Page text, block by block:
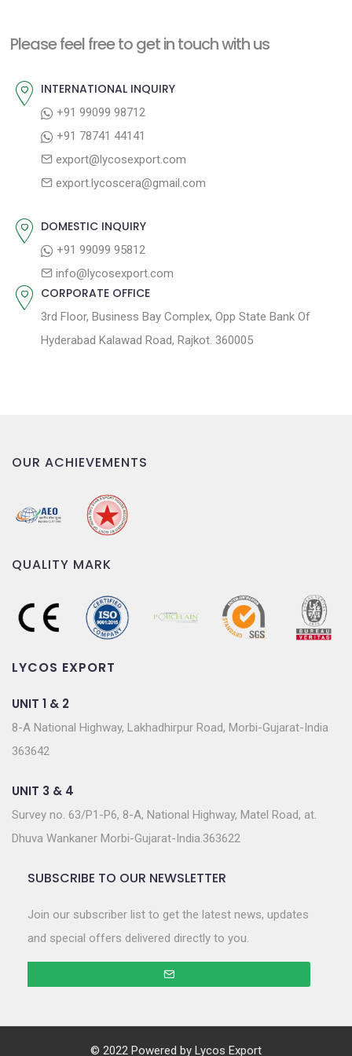
a
o
u
p
t
Please feel free to get in touch with us
INTERNATIONAL INQUIRY
+91 99099 98712
+91 78741 44141
export@lycosexport.com
export.lycoscera@gmail.com
DOMESTIC INQUIRY
+91 99099 95812
info@lycosexport.com
CORPORATE OFFICE
3rd Floor, Business Bay Complex, Opp State Bank Of
Hyderabad Kalawad Road, Rajkot. 360005
OUR ACHIEVEMENTS
QUALITY MARK
LYCOS EXPORT
UNIT 1 & 2
8-A National Highway, Lakhadhirpur Road, Morbi-Gujarat-India
363642
UNIT 3 & 4
Survey no. 63/P1-P6, 8-A, National Highway, Matel Road, at.
Dhuva Wankaner Morbi-Gujarat-India.363622
SUBSCRIBE TO OUR NEWSLETTER
Join our subscriber list to get the latest news, updates
and special offers delivered directly to you.
© 2022 Powered by Lycos Export